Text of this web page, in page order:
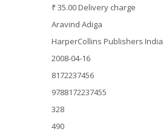
₹ 35.00 Delivery charge
Aravind Adiga
HarperCollins Publishers India
2008-04-16
8172237456
9788172237455
328
490